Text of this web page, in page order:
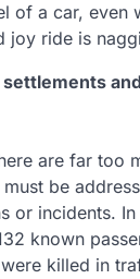
of a car, even
joy ride is
are far too
must be
or incidents.
known
killed in